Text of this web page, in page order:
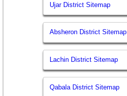
Ujar District Sitemap
Absheron District Sitemap
Lachin District Sitemap
Qabala District Sitemap